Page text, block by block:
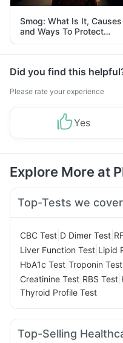
Smog: What Is It, Causes
and Ways To Protect
Yourself From It
Did you find this
Please rate your experience
Yes
Explore More at
Top-Tests we cover
CBC Test D Dimer Test
Liver Function Test Lipid
HbA1c Test Troponin Test
Creatinine Test RBS Test
Thyroid Profile Test
Top-Selling